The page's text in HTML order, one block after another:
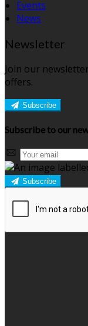
Events
News
Newsletter
Join our
offers.
Subscribe
Subscribe to our
Subscribe